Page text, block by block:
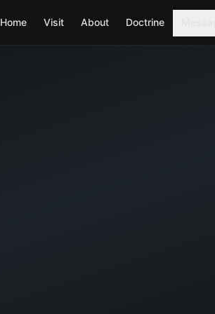
Home Visit About Doctrine